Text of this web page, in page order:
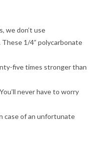
we don’t use
1/4” polycarbonate
five times stronger than
never have to worry
case of an unfortunate